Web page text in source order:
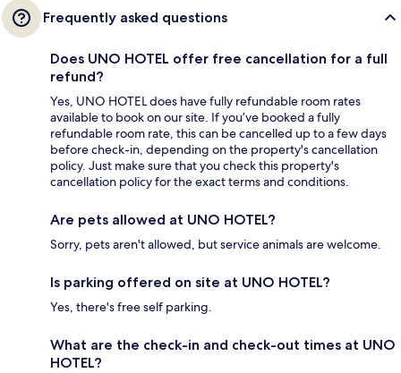
Frequently asked questions
Does UNO HOTEL offer free cancellation for a full
refund?
Yes, UNO HOTEL does have fully refundable room rates
available to book on our site. If you’ve booked a fully
refundable room rate, this can be cancelled up to a few days
before check-in, depending on the property's cancellation
policy. Just make sure that you check this property's
cancellation policy for the exact terms and conditions.
Are pets allowed at UNO HOTEL?
Sorry, pets aren't allowed, but service animals are welcome.
Is parking offered on site at UNO HOTEL?
Yes, there's free self parking.
What are the check-in and check-out times at UNO
HOTEL?